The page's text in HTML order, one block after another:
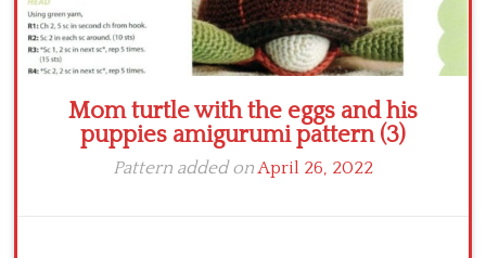
Mom turtle with the eggs and his
puppies amigurumi pattern (3)
Pattern added onApril 26, 2022